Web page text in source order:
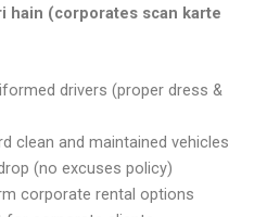
hain (corporates scan karte
drivers (proper dress &
clean and maintained vehicles
(no excuses policy)
corporate rental options